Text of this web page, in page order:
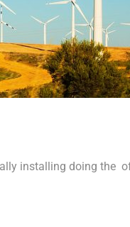
installing doing the